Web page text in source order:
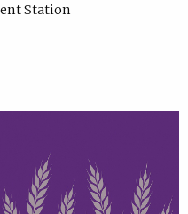
Station